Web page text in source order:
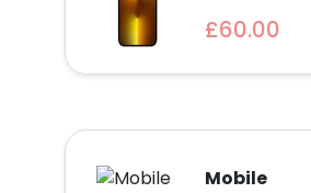
£60.00
Mobile